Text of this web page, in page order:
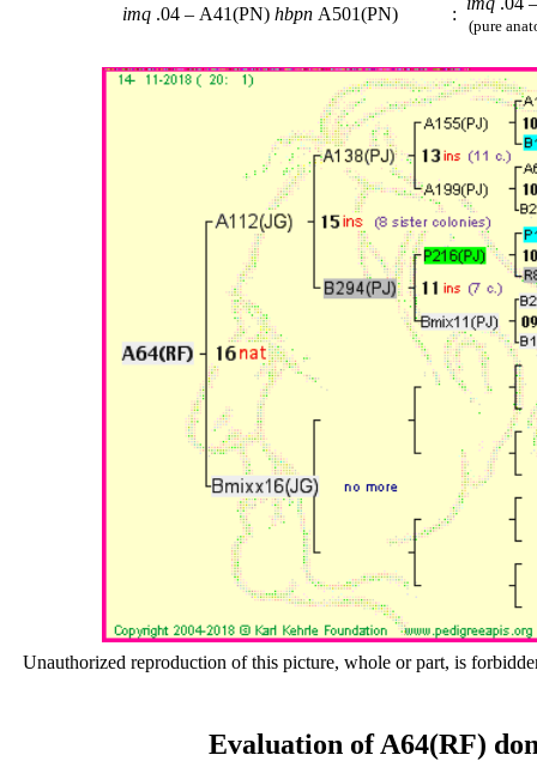
imq .04 – A41(PN) hbpn A501(PN) :
(pure
Unauthorized reproduction of this picture, whole or part, is
Evaluation of A64(RF)